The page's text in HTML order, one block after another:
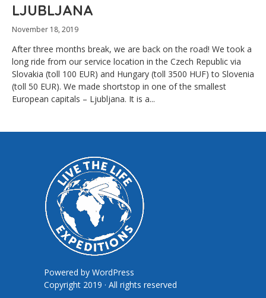
LJUBLJANA
November 18, 2019
After three months break, we are back on the road! We took a
long ride from our service location in the Czech Republic via
Slovakia (toll 100 EUR) and Hungary (toll 3500 HUF) to Slovenia
(toll 50 EUR). We made shortstop in one of the smallest
European capitals – Ljubljana. It is a...
Powered by WordPress
Copyright 2019 · All rights reserved